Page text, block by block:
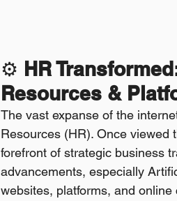
⚙️ HR
Resources &
The vast expanse of the
Resources (HR). Once viewed
forefront of strategic business
advancements, especially
websites, platforms, and